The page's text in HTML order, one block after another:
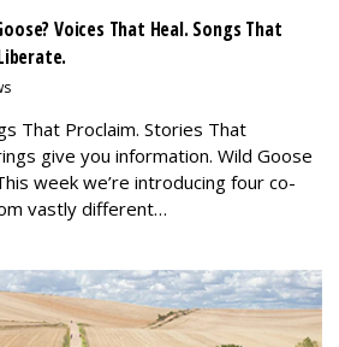
Voices That Heal. Songs That
That Proclaim. Stories That
give you information. Wild Goose
week we’re introducing four co-
vastly different…